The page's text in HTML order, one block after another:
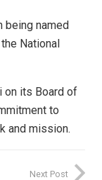
being named
National
on its Board of
to
and mission.
Next Post